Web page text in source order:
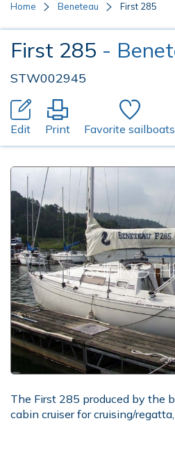
Home Beneteau First 285
First 285 -
STW002945
Edit Print Favorite sailboats
The First 285 produced by the
cabin cruiser for cruising/